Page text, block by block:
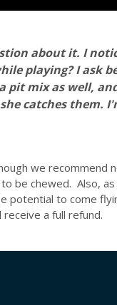
about it. I
playing? I ask
mix as well,
catches them.
we
be chewed. Also,
to come
a full refund.